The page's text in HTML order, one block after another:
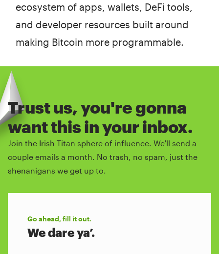
ecosystem of apps, wallets, DeFi tools,
and developer resources built around
making Bitcoin more programmable.
Trust us, you're gonna
want this in your inbox.
Join the Irish Titan sphere of influence. We'll send a
couple emails a month. No trash, no spam, just the
shenanigans we get up to.
Go ahead, fill it out.
We dare ya’.